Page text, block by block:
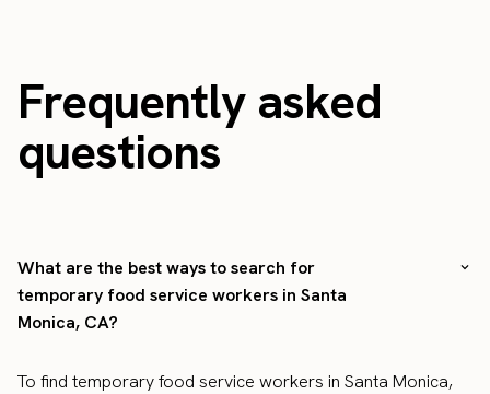
Frequently asked
questions
What are the best ways to search for
temporary food service workers in Santa
Monica, CA?
To find temporary food service workers in Santa Monica,